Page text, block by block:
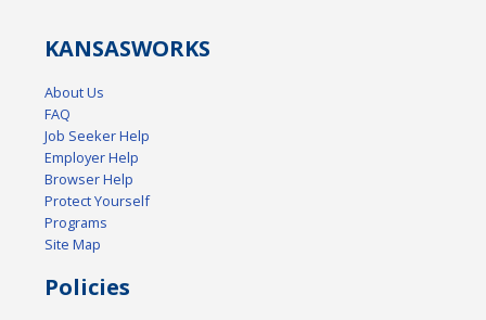
KANSASWORKS
About Us
FAQ
Job Seeker Help
Employer Help
Browser Help
Protect Yourself
Programs
Site Map
Policies